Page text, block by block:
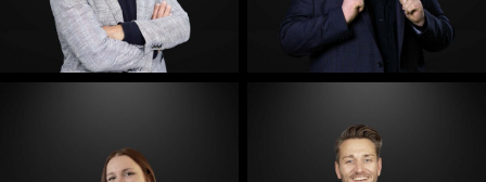
E-Mail E-Mail